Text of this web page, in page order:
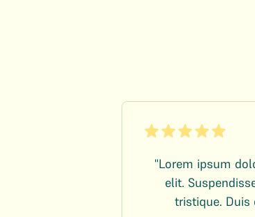
"Lorem ipsum
elit.
tristique. Duis